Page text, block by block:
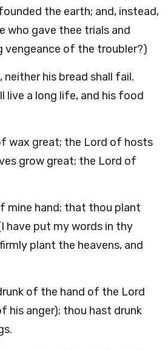
the earth; and, instead,
who gave thee trials and
vengeance of the troubler?)
his bread shall fail.
live a long life, and his food
wax great; the Lord of hosts
grow great; the Lord of
mine hand; that thou plant
have put my words in thy
plant the heavens, and
of the hand of the Lord
anger); thou hast drunk